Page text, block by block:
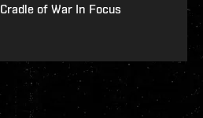
Cradle of War In Focus